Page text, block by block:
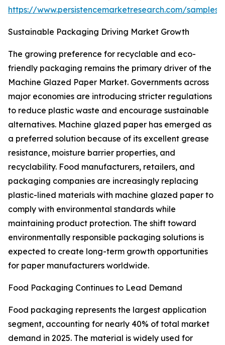
https://www.persistencemarketresearch.com/samples/
Sustainable Packaging Driving Market Growth
The growing preference for recyclable and eco-
friendly packaging remains the primary driver of the
Machine Glazed Paper Market. Governments across
major economies are introducing stricter regulations
to reduce plastic waste and encourage sustainable
alternatives. Machine glazed paper has emerged as
a preferred solution because of its excellent grease
resistance, moisture barrier properties, and
recyclability. Food manufacturers, retailers, and
packaging companies are increasingly replacing
plastic-lined materials with machine glazed paper to
comply with environmental standards while
maintaining product protection. The shift toward
environmentally responsible packaging solutions is
expected to create long-term growth opportunities
for paper manufacturers worldwide.
Food Packaging Continues to Lead Demand
Food packaging represents the largest application
segment, accounting for nearly 40% of total market
demand in 2025. The material is widely used for